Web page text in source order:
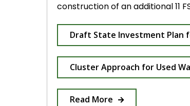
construction of an additional 11
Draft State Investment Plan
Cluster Approach for Used
Read More